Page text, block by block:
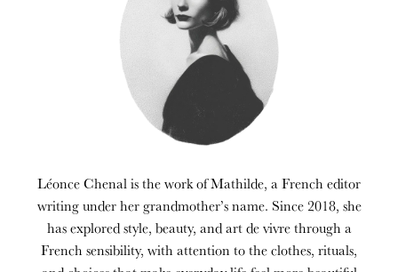
Léonce Chenal is the work of Mathilde, a French editor
writing under her grandmother’s name. Since 2018, she
has explored style, beauty, and art de vivre through a
French sensibility, with attention to the clothes, rituals,